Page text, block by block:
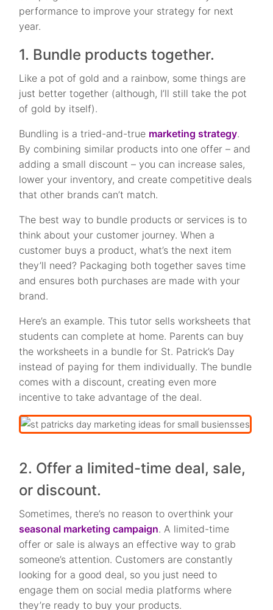
performance to improve your strategy for next
year.
1. Bundle products together.
Like a pot of gold and a rainbow, some things are
just better together (although, I’ll still take the pot
of gold by itself).
Bundling is a tried-and-true marketing strategy.
By combining similar products into one offer – and
adding a small discount – you can increase sales,
lower your inventory, and create competitive deals
that other brands can’t match.
The best way to bundle products or services is to
think about your customer journey. When a
customer buys a product, what’s the next item
they’ll need? Packaging both together saves time
and ensures both purchases are made with your
brand.
Here’s an example. This tutor sells worksheets that
students can complete at home. Parents can buy
the worksheets in a bundle for St. Patrick’s Day
instead of paying for them individually. The bundle
comes with a discount, creating even more
incentive to take advantage of the deal.
2. Offer a limited-time deal, sale,
or discount.
Sometimes, there’s no reason to overthink your
seasonal marketing campaign. A limited-time
offer or sale is always an effective way to grab
someone’s attention. Customers are constantly
looking for a good deal, so you just need to
engage them on social media platforms where
they’re ready to buy your products.